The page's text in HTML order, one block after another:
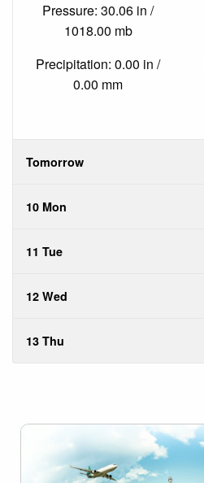
Pressure: 30.06 in /
1018.00 mb
Precipitation: 0.00 in /
0.00 mm
Tomorrow
10 Mon
11 Tue
12 Wed
13 Thu